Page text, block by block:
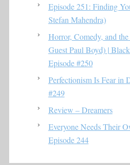
Episode 251: Finding
Stefan Mahendra)
Horror, Comedy, and
Guest Paul Boyd) |
Episode #250
Perfectionism Is Fear in
#249
Review – Dreamers
Everyone Needs Their
Episode 244